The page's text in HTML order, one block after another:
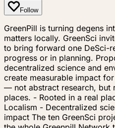
Follow
GreenPill is turning degens
matters locally. GreenSci
to bring forward one DeSci-
progress or in planning.
decentralized science and
create measurable impact
— not abstract research, but
places. - Rooted in a real
Localism - Decentralized
impact The ten GreenSci